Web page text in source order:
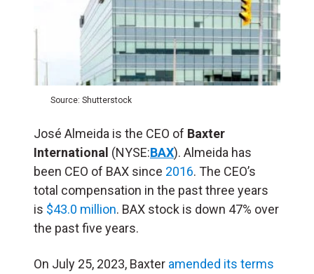
Source: Shutterstock
José Almeida is the CEO of Baxter
International (NYSE:BAX). Almeida has
been CEO of BAX since 2016. The CEO’s
total compensation in the past three years
is $43.0 million. BAX stock is down 47% over
the past five years.
On July 25, 2023, Baxter amended its terms